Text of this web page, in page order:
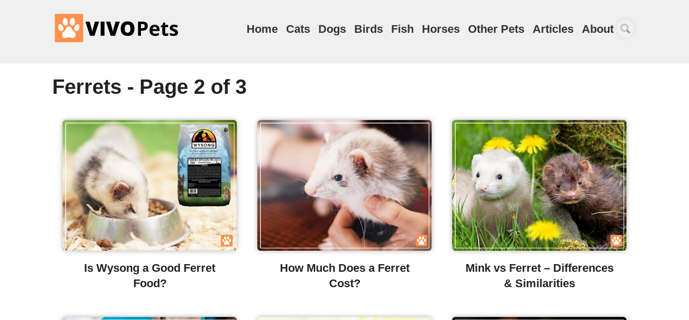
Home Cats Dogs Birds Fish Horses Other Pets Articles About
Ferrets - Page 2 of 3
Is Wysong a Good Ferret
Food?
How Much Does a Ferret
Cost?
Mink vs Ferret – Differences
& Similarities